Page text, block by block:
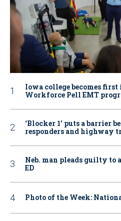
Iowa college becomes
Workforce Pell EMT
‘Blocker 1’ puts a barrier
responders and highway
Neb. man pleads guilty to
ED
Photo of the Week: